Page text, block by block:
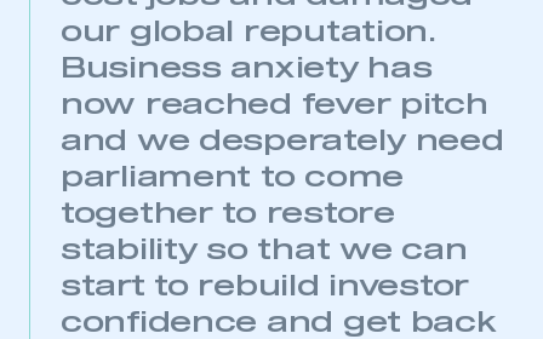
This is a secure area and requires you to
My organisation has an SMMT membership and I
LOG IN
My organisation has an SMMT membership and I
need to register for an account
our global reputation.
Business anxiety has
now reached fever pitch
and we desperately need
parliament to come
together to restore
stability so that we can
start to rebuild investor
confidence and get back